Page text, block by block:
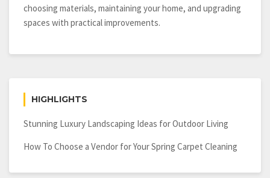
choosing materials, maintaining your home, and upgrading
spaces with practical improvements.
HIGHLIGHTS
Stunning Luxury Landscaping Ideas for Outdoor Living
How To Choose a Vendor for Your Spring Carpet Cleaning